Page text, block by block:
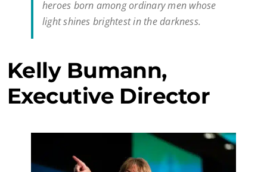
heroes born among ordinary men whose
light shines brightest in the darkness.
Kelly Bumann,
Executive Director